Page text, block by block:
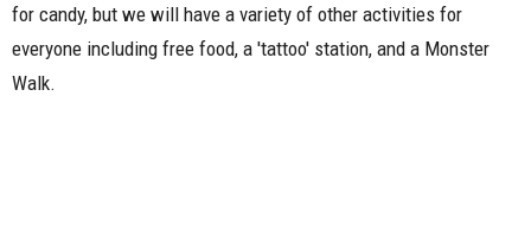
for candy, but we will have a variety of other activities for
everyone including free food, a 'tattoo' station, and a Monster
Walk.